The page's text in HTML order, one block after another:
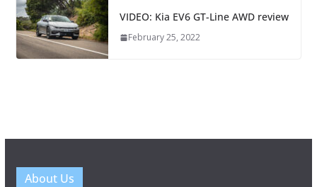
VIDEO: Kia EV6 GT-Line AWD review
February 25, 2022
About Us